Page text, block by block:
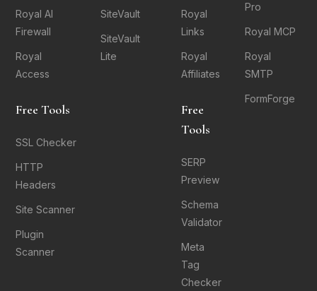
Royal AI
Firewall
Royal
Access
Free Tools
SSL Checker
HTTP
Headers
Site Scanner
Plugin
Scanner
SiteVault
SiteVault
Lite
Royal
Links
Royal
Affiliates
Free
Tools
SERP
Preview
Schema
Validator
Meta
Tag
Checker
Pro
Royal MCP
Royal
SMTP
FormForge